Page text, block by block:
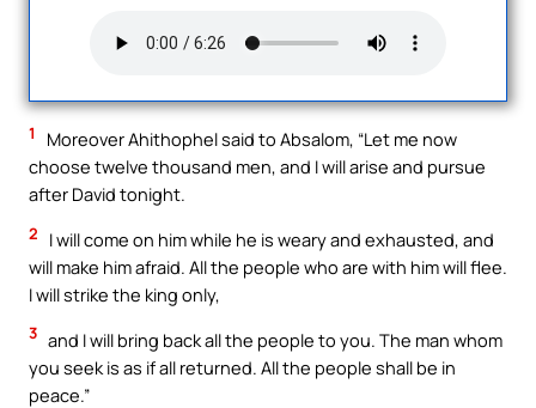
1
Moreover Ahithophel said to Absalom, “Let me now
choose twelve thousand men, and I will arise and pursue
after David tonight.
2
I will come on him while he is weary and exhausted, and
will make him afraid. All the people who are with him will flee.
I will strike the king only,
3 and I will bring back all the people to you. The man whom
you seek is as if all returned. All the people shall be in
peace.”